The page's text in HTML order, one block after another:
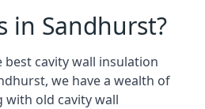
in Sandhurst?
best cavity wall insulation
we have a wealth of
with old cavity wall